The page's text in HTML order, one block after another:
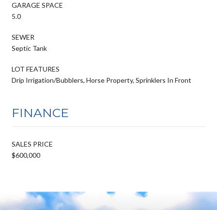
GARAGE SPACE
5.0
SEWER
Septic Tank
LOT FEATURES
Drip Irrigation/Bubblers, Horse Property, Sprinklers In Front
FINANCE
SALES PRICE
$600,000